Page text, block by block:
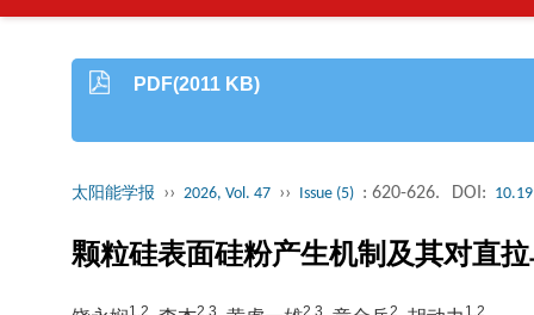
PDF(2011 KB)
太阳能学报 ›› 2026, Vol. 47 ›› Issue (5) : 620-626. DOI:
颗粒硅表面硅粉产生机制及其对直
1,2 2,3 2,3 2 1,2